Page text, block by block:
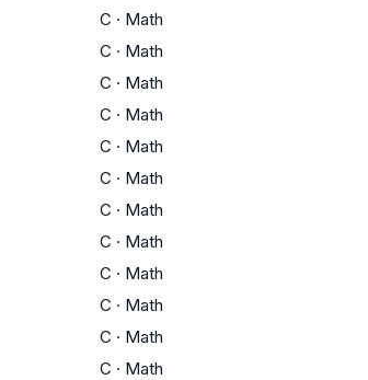
C · Math
C · Math
C · Math
C · Math
C · Math
C · Math
C · Math
C · Math
C · Math
C · Math
C · Math
C · Math